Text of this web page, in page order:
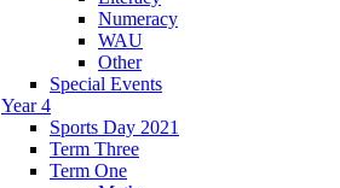
Numeracy
WAU
Other
Special Events
Year 4
Sports Day 2021
Term Three
Term One